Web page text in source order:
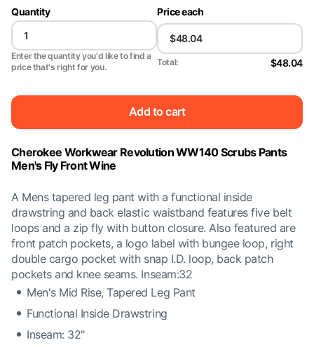
Quantity
Enter the quantity you'd like to find a
price that's right for you.
Price each
Total: $48.04
Add to cart
Cherokee Workwear Revolution WW140 Scrubs Pants
Men's Fly Front Wine
A Mens tapered leg pant with a functional inside
drawstring and back elastic waistband features five belt
loops and a zip fly with button closure. Also featured are
front patch pockets, a logo label with bungee loop, right
double cargo pocket with snap I.D. loop, back patch
pockets and knee seams. Inseam:32
Men's Mid Rise, Tapered Leg Pant
Functional Inside Drawstring
Inseam: 32"